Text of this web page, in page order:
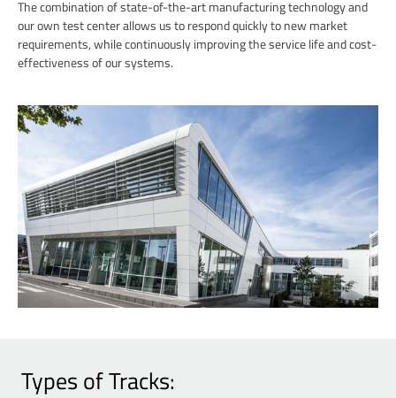
The combination of state-of-the-art manufacturing technology and
our own test center allows us to respond quickly to new market
requirements, while continuously improving the service life and cost-
effectiveness of our systems.
Types of Tracks: